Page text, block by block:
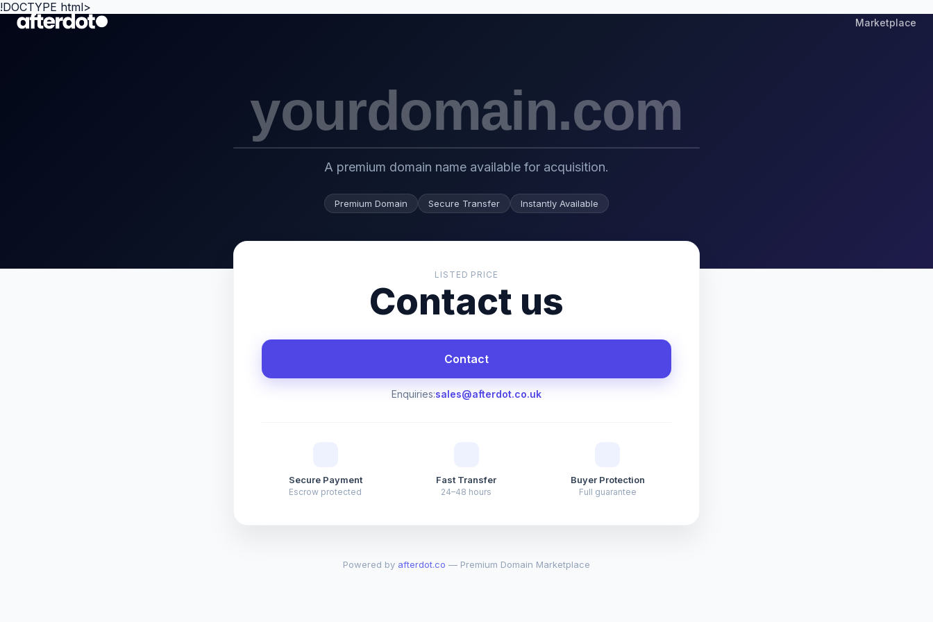
!DOCTYPE html>
Marketplace
A premium domain name available for acquisition.
Premium Domain Secure Transfer Instantly Available
LISTED PRICE
Contact us
Contact
Enquiries:sales@afterdot.co.uk
Secure Payment
Escrow protected
Fast Transfer
24–48 hours
Buyer Protection
Full guarantee
Powered by afterdot.co — Premium Domain Marketplace